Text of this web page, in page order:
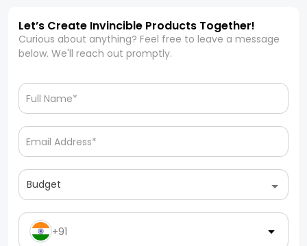
Let’s Create Invincible Products Together!
Curious about anything? Feel free to leave a message
below. We'll reach out promptly.
Budget
+91